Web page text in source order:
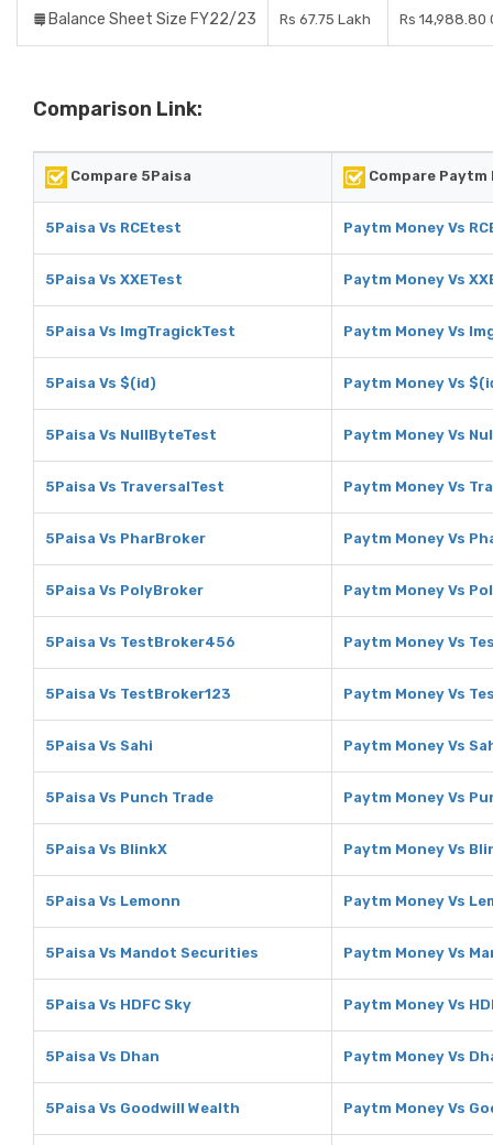
Balance Sheet Size FY22/23 Rs 67.75 Lakh Rs 14,988.80
Comparison Link:
Compare 5Paisa Compare Paytm
5Paisa Vs RCEtest Paytm Money Vs
5Paisa Vs XXETest Paytm Money Vs
5Paisa Vs ImgTragickTest Paytm Money Vs
5Paisa Vs $(id) Paytm Money Vs
5Paisa Vs NullByteTest Paytm Money Vs
5Paisa Vs TraversalTest Paytm Money Vs
5Paisa Vs PharBroker Paytm Money Vs
5Paisa Vs PolyBroker Paytm Money Vs
5Paisa Vs TestBroker456 Paytm Money Vs
5Paisa Vs TestBroker123 Paytm Money Vs
5Paisa Vs Sahi Paytm Money Vs
5Paisa Vs Punch Trade Paytm Money Vs
5Paisa Vs BlinkX Paytm Money Vs
5Paisa Vs Lemonn Paytm Money Vs
5Paisa Vs Mandot Securities Paytm Money Vs
5Paisa Vs HDFC Sky Paytm Money Vs
5Paisa Vs Dhan Paytm Money Vs
5Paisa Vs Goodwill Wealth Paytm Money Vs